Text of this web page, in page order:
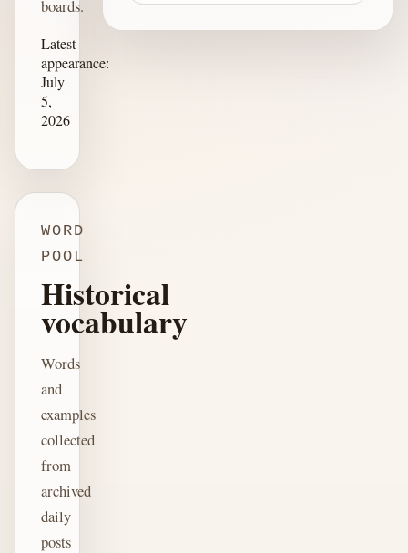
boards.
Latest
appearance:
July
5,
2026
WORD
POOL
Historical
vocabulary
Words
and
examples
collected
from
archived
daily
posts